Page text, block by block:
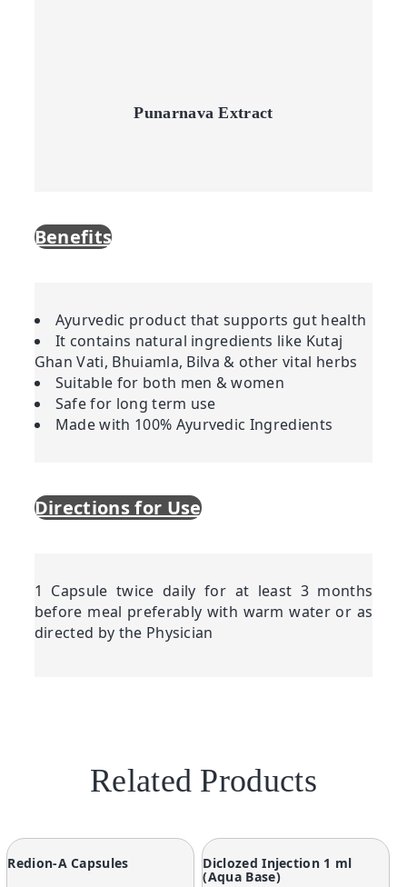
Punarnava Extract
Benefits
Ayurvedic product that supports gut health
It contains natural ingredients like Kutaj
Ghan Vati, Bhuiamla, Bilva & other vital herbs
Suitable for both men & women
Safe for long term use
Made with 100% Ayurvedic Ingredients
Directions for Use
1 Capsule twice daily for at least 3 months
before meal preferably with warm water or as
directed by the Physician
Related Products
Redion-A Capsules Diclozed Injection 1 ml
(Aqua Base)